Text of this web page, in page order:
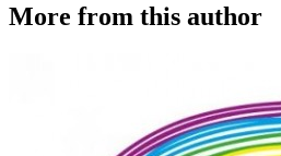
More from this author